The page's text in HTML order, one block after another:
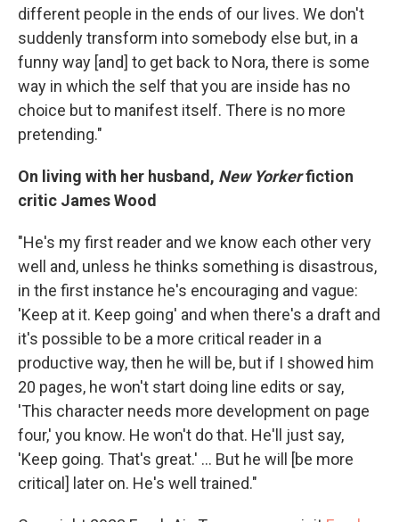
different people in the ends of our lives. We don't
suddenly transform into somebody else but, in a
funny way [and] to get back to Nora, there is some
way in which the self that you are inside has no
choice but to manifest itself. There is no more
pretending."
On living with her husband, New Yorkerfiction
critic James Wood
"He's my first reader and we know each other very
well and, unless he thinks something is disastrous,
in the first instance he's encouraging and vague:
'Keep at it. Keep going' and when there's a draft and
it's possible to be a more critical reader in a
productive way, then he will be, but if I showed him
20 pages, he won't start doing line edits or say,
'This character needs more development on page
four,' you know. He won't do that. He'll just say,
'Keep going. That's great.' ... But he will [be more
critical] later on. He's well trained."